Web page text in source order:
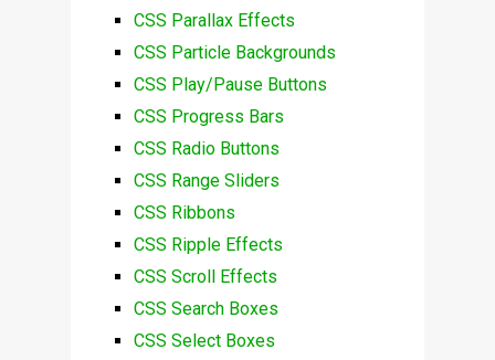
CSS Parallax Effects
CSS Particle Backgrounds
CSS Play/Pause Buttons
CSS Progress Bars
CSS Radio Buttons
CSS Range Sliders
CSS Ribbons
CSS Ripple Effects
CSS Scroll Effects
CSS Search Boxes
CSS Select Boxes